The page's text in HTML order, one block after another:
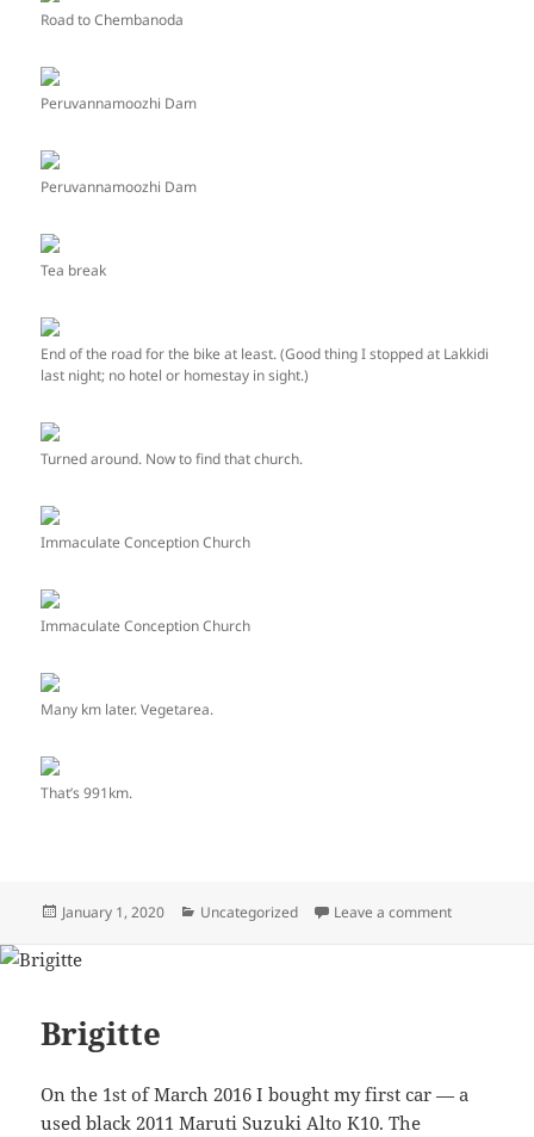
Road to Chembanoda
Peruvannamoozhi Dam
Peruvannamoozhi Dam
Tea break
End of the road for the bike at least. (Good thing I stopped at Lakkidi
last night; no hotel or homestay in sight.)
Turned around. Now to find that church.
Immaculate Conception Church
Immaculate Conception Church
Many km later. Vegetarea.
That’s 991km.
Posted
January 1, 2020 Categories
Uncategorized Leave a comment
Brigitte
On the 1st of March 2016 I bought my first car — a
used black 2011 Maruti Suzuki Alto K10. The